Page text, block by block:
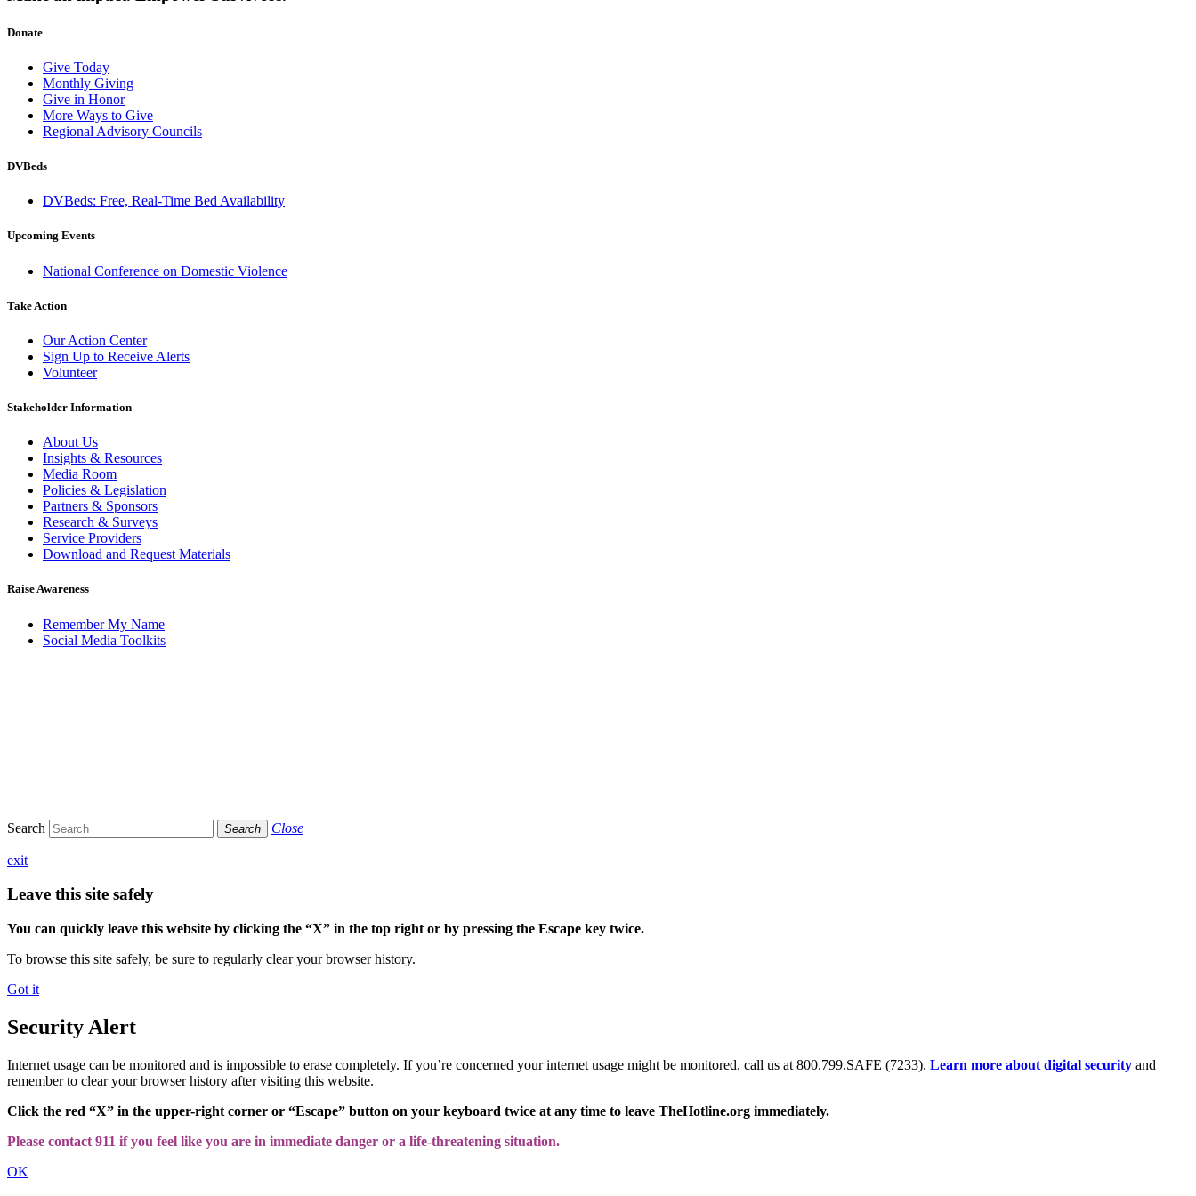
Donate
Give Today
Monthly Giving
Give in Honor
More Ways to Give
Regional Advisory Councils
DVBeds
DVBeds: Free, Real-Time Bed Availability
Upcoming Events
National Conference on Domestic Violence
Take Action
Our Action Center
Sign Up to Receive Alerts
Volunteer
Stakeholder Information
About Us
Insights & Resources
Media Room
Policies & Legislation
Partners & Sponsors
Research & Surveys
Service Providers
Download and Request Materials
Raise Awareness
Remember My Name
Social Media Toolkits
Search Search Close
exit
Leave this site safely
You can quickly leave this website by clicking the “X” in the top right or by pressing the Escape key twice.
To browse this site safely, be sure to regularly clear your browser history.
Got it
Security Alert
Internet usage can be monitored and is impossible to erase completely. If you’re concerned your internet usage might be monitored, call us at 800.799.SAFE (7233). Learn more about digital security and
remember to clear your browser history after visiting this website.
Click the red “X” in the upper-right corner or “Escape” button on your keyboard twice at any time to leave TheHotline.org immediately.
Please contact 911 if you feel like you are in immediate danger or a life-threatening situation.
OK